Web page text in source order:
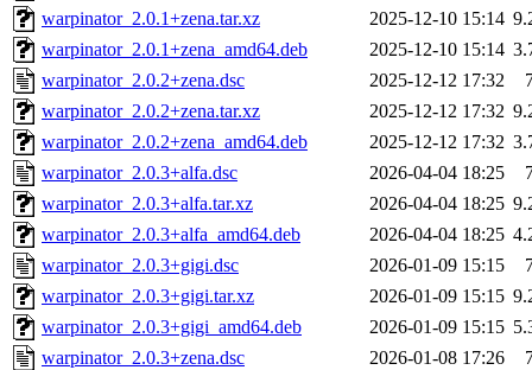
warpinator_2.0.1+zena.tar.xz
2025-12-10 15:14
warpinator_2.0.1+zena_amd64.deb
2025-12-10 15:14
warpinator_2.0.2+zena.dsc
2025-12-12 17:32
warpinator_2.0.2+zena.tar.xz
2025-12-12 17:32
warpinator_2.0.2+zena_amd64.deb
2025-12-12 17:32
warpinator_2.0.3+alfa.dsc
2026-04-04 18:25
warpinator_2.0.3+alfa.tar.xz
2026-04-04 18:25
warpinator_2.0.3+alfa_amd64.deb
2026-04-04 18:25
warpinator_2.0.3+gigi.dsc
2026-01-09 15:15
warpinator_2.0.3+gigi.tar.xz
2026-01-09 15:15
warpinator_2.0.3+gigi_amd64.deb
2026-01-09 15:15
warpinator_2.0.3+zena.dsc
2026-01-08 17:26